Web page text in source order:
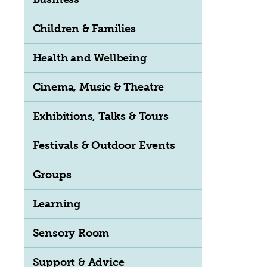
Children & Families
Health and Wellbeing
Cinema, Music & Theatre
Exhibitions, Talks & Tours
Festivals & Outdoor Events
Groups
Learning
Sensory Room
Support & Advice